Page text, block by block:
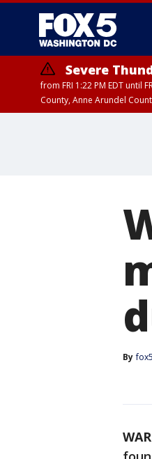
Severe
from FRI 1:22 PM EDT until
County, Anne Arundel
By